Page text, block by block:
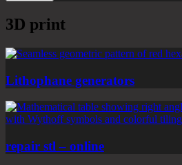
3D print
Lithophane generators
repair stl – online